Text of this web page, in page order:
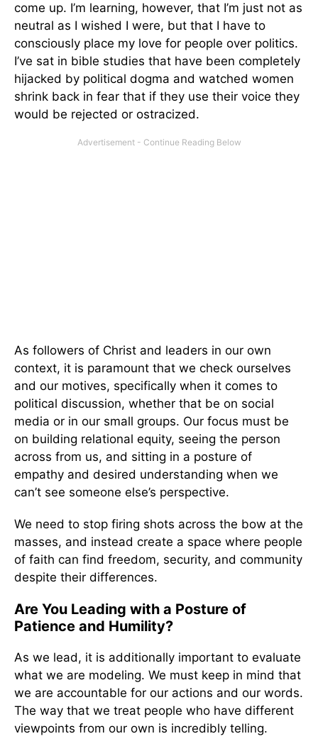
come up. I’m learning, however, that I’m just not as
neutral as I wished I were, but that I have to
consciously place my love for people over politics.
I’ve sat in bible studies that have been completely
hijacked by political dogma and watched women
shrink back in fear that if they use their voice they
would be rejected or ostracized.
As followers of Christ and leaders in our own
context, it is paramount that we check ourselves
and our motives, specifically when it comes to
political discussion, whether that be on social
media or in our small groups. Our focus must be
on building relational equity, seeing the person
across from us, and sitting in a posture of
empathy and desired understanding when we
can’t see someone else’s perspective.
We need to stop firing shots across the bow at the
masses, and instead create a space where people
of faith can find freedom, security, and community
despite their differences.
Are You Leading with a Posture of
Patience and Humility?
As we lead, it is additionally important to evaluate
what we are modeling. We must keep in mind that
we are accountable for our actions and our words.
The way that we treat people who have different
viewpoints from our own is incredibly telling.